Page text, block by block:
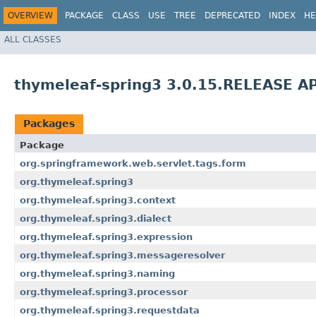
OVERVIEW PACKAGE CLASS USE TREE DEPRECATED INDEX
ALL CLASSES
thymeleaf-spring3 3.0.15.RELEASE
Packages
Package
org.springframework.web.servlet.tags.form
org.thymeleaf.spring3
org.thymeleaf.spring3.context
org.thymeleaf.spring3.dialect
org.thymeleaf.spring3.expression
org.thymeleaf.spring3.messageresolver
org.thymeleaf.spring3.naming
org.thymeleaf.spring3.processor
org.thymeleaf.spring3.requestdata